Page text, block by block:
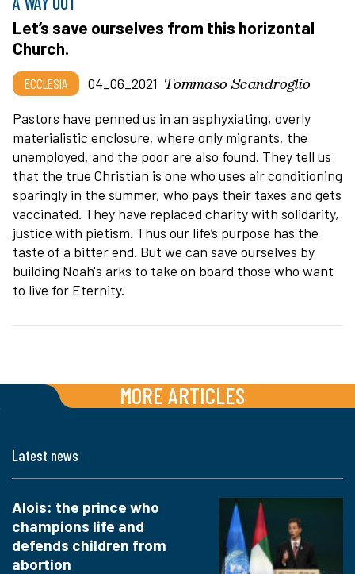
Let’s save ourselves from this horizontal
Church.
ECCLESIA 04_06_2021 Tommaso Scandroglio
Pastors have penned us in an asphyxiating, overly
materialistic enclosure, where only migrants, the
unemployed, and the poor are also found. They tell us
that the true Christian is one who uses air conditioning
sparingly in the summer, who pays their taxes and gets
vaccinated. They have replaced charity with solidarity,
justice with pietism. Thus our life’s purpose has the
taste of a bitter end. But we can save ourselves by
building Noah's arks to take on board those who want
to live for Eternity.
MORE ARTICLES
Latest news
Alois: the prince who
champions life and
defends children from
abortion